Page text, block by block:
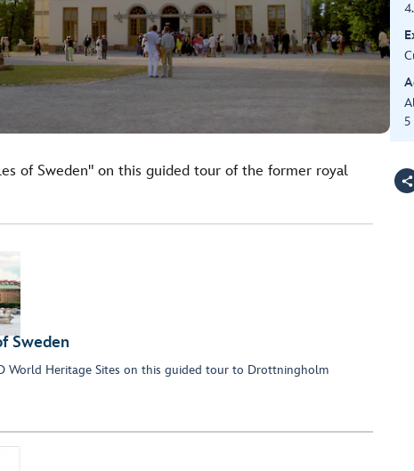
of Sweden" on this guided tour of the former royal
Sweden
World Heritage Sites on this guided tour to Drottningholm